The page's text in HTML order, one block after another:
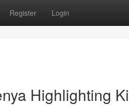
Register Login
Highlighting